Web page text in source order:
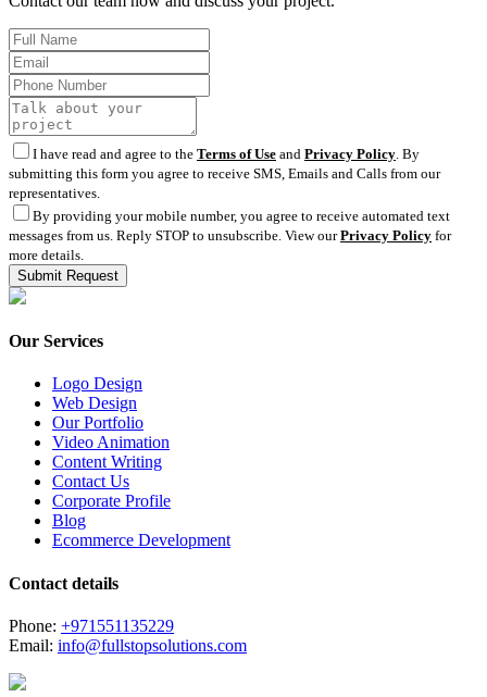
I have read and agree to the Terms of Use and Privacy Policy . By
submitting this form you agree to receive SMS, Emails and Calls from our
representatives.
By providing your mobile number, you agree to receive automated text
messages from us. Reply STOP to unsubscribe. View ourPrivacy Policy for
more details.
Our Services
Logo Design
Web Design
Our Portfolio
Video Animation
Content Writing
Contact Us
Corporate Profile
Blog
Ecommerce Development
Contact details
Phone: +971551135229
Email: info@fullstopsolutions.com